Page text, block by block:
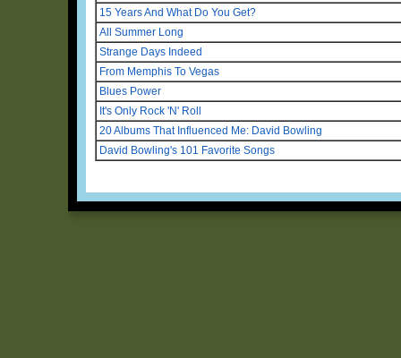
15 Years And What Do You Get?
All Summer Long
Strange Days Indeed
From Memphis To Vegas
Blues Power
It's Only Rock 'N' Roll
20 Albums That Influenced Me: David Bowling
David Bowling's 101 Favorite Songs